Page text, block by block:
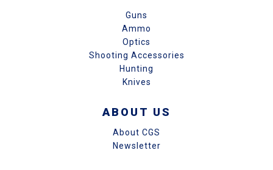
Guns
Ammo
Optics
Shooting Accessories
Hunting
Knives
ABOUT US
About CGS
Newsletter